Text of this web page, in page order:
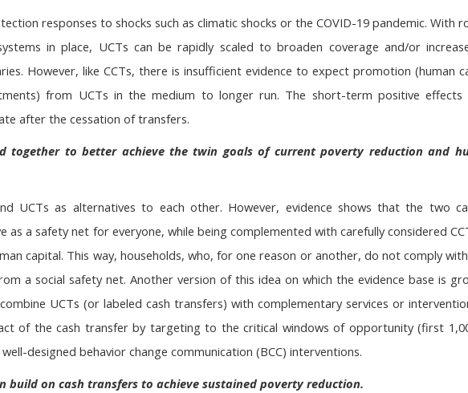
responses to shocks such as climatic shocks or the COVID-19 pandemic. With
in place, UCTs can be rapidly scaled to broaden coverage and/or
However, like CCTs, there is insufficient evidence to expect promotion (human
from UCTs in the medium to longer run. The short-term positive effects
after the cessation of transfers.
together to better achieve the twin goals of current poverty reduction and
UCTs as alternatives to each other. However, evidence shows that the two
as a safety net for everyone, while being complemented with carefully considered
capital. This way, households, who, for one reason or another, do not comply
a social safety net. Another version of this idea on which the evidence base is
UCTs (or labeled cash transfers) with complementary services or
of the cash transfer by targeting to the critical windows of opportunity (first
designed behavior change communication (BCC) interventions.
build on cash transfers to achieve sustained poverty reduction.